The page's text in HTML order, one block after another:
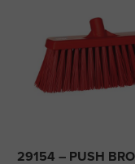
29154 – PUSH